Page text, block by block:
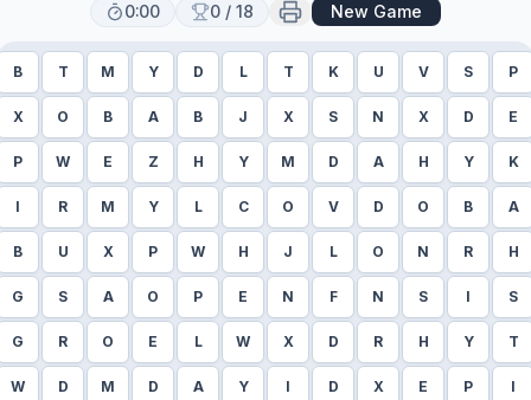
0:00 0 / 18 New Game
B T M Y D L T K U V S P
X O B A B J X S N X D E
P W E Z H Y M D A H Y K
I R M Y L C O V D O B A
B U X P W H J L O N R H
G S A O P E N F N S I S
G R O E L W X D R H Y T
W D M D A Y I D X E P I